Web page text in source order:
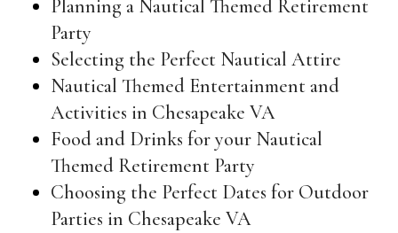
Planning a Nautical Themed Retirement
Party
Selecting the Perfect Nautical Attire
Nautical Themed Entertainment and
Activities in Chesapeake VA
Food and Drinks for your Nautical
Themed Retirement Party
Choosing the Perfect Dates for Outdoor
Parties in Chesapeake VA